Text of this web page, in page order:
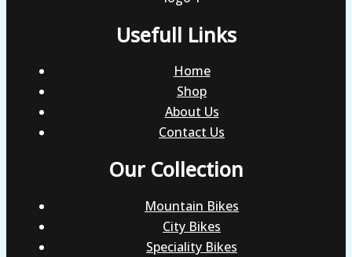
Usefull Links
Home
Shop
About Us
Contact Us
Our Collection
Mountain Bikes
City Bikes
Speciality Bikes